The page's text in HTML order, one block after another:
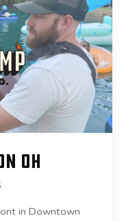
OH
in Downtown